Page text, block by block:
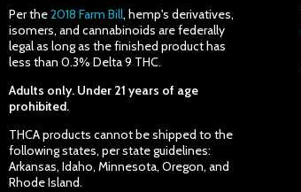
Per the2018 Farm Bill, hemp's derivatives,
isomers, and cannabinoids are federally
legal as long as the finished product has
less than 0.3% Delta 9 THC.
Adults only. Under 21 years of age
prohibited.
THCA products cannot be shipped to the
following states, per state guidelines:
Arkansas, Idaho, Minnesota, Oregon, and
Rhode Island.